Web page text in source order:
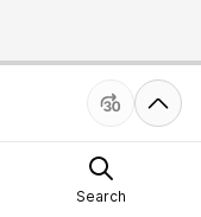
Search